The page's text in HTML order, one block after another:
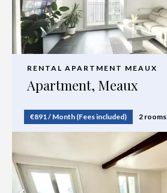
RENTAL APARTMENT MEAUX
Apartment, Meaux
€891 / Month (Fees included) 2 rooms